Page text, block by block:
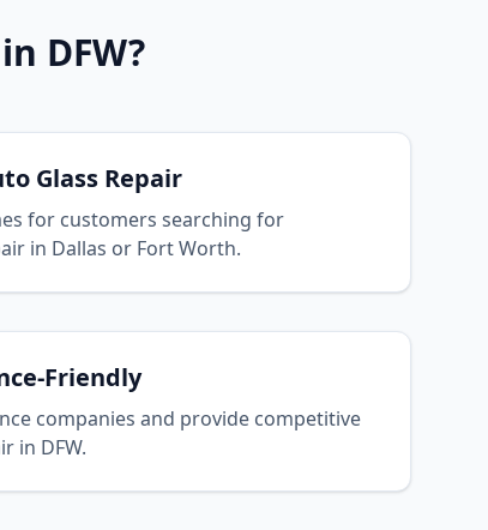
DFW?
Glass Repair
for customers searching for
in Dallas or Fort Worth.
Friendly
companies and provide competitive
in DFW.